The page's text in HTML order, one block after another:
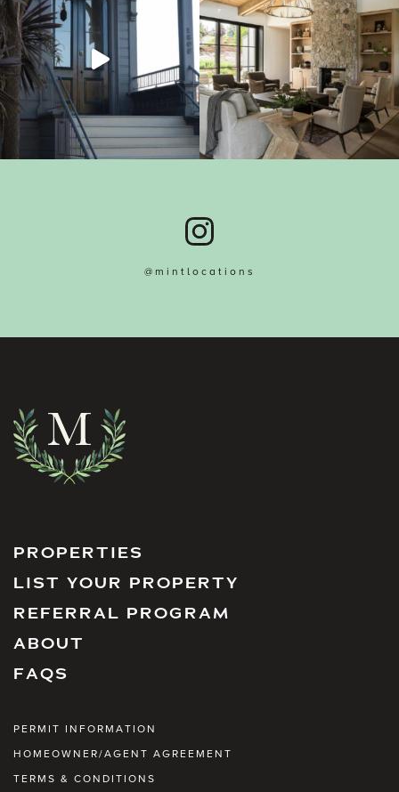
@mintlocations
PROPERTIES
LIST YOUR PROPERTY
REFERRAL PROGRAM
ABOUT
FAQS
PERMIT INFORMATION
HOMEOWNER/AGENT AGREEMENT
TERMS & CONDITIONS